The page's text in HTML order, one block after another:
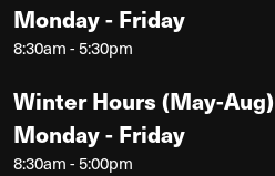
Monday - Friday
8:30am - 5:30pm
Winter Hours (May-Aug)
Monday - Friday
8:30am - 5:00pm